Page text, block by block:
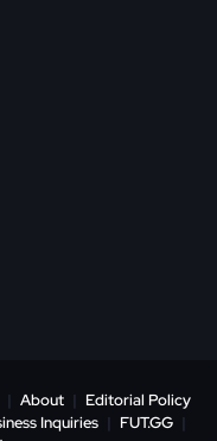
| About | Editorial Policy
Inquiries | FUT.GG |